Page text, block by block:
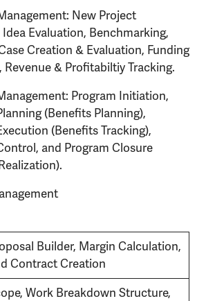
New Project
Idea Evaluation, Benchmarking,
Creation & Evaluation, Funding
Revenue & Profitabiltiy Tracking.
Program Initiation,
(Benefits Planning),
(Benefits Tracking),
and Program Closure
Builder, Margin Calculation,
Contract Creation
Work Breakdown Structure,